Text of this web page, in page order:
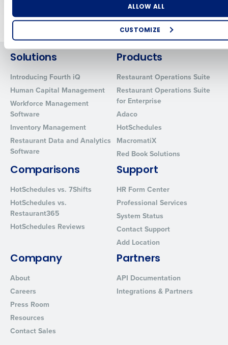
ALLOW ALL
CUSTOMIZE
Solutions
Introducing Fourth iQ
Human Capital Management
Workforce Management
Software
Inventory Management
Restaurant Data and Analytics
Software
Products
Restaurant Operations Suite
Restaurant Operations Suite
for Enterprise
Adaco
HotSchedules
MacromatiX
Red Book Solutions
Comparisons
HotSchedules vs. 7Shifts
HotSchedules vs.
Restaurant365
HotSchedules Reviews
Support
HR Form Center
Professional Services
System Status
Contact Support
Add Location
Company
About
Careers
Press Room
Resources
Contact Sales
Partners
API Documentation
Integrations & Partners
Industry
How did you hear about us?
0 of 250 max characters
By requesting a demo, you agree to receive automated text
Privacy Policy.